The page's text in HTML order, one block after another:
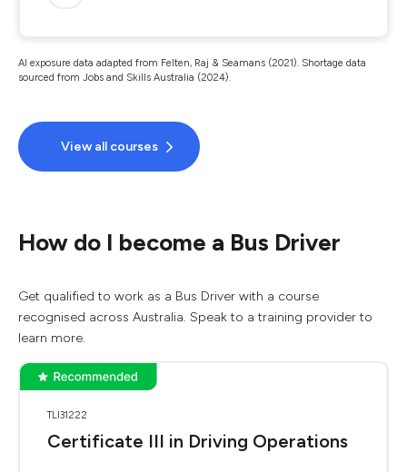
AI exposure data adapted from Felten, Raj & Seamans (2021). Shortage data
sourced from Jobs and Skills Australia (2024).
View all courses
How do I become a Bus Driver
Get qualified to work as a Bus Driver with a course
recognised across Australia. Speak to a training provider to
learn more.
TLI31222
Certificate III in Driving Operations